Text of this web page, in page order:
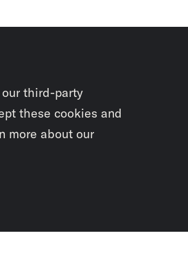
third-party
these cookies and
more about our